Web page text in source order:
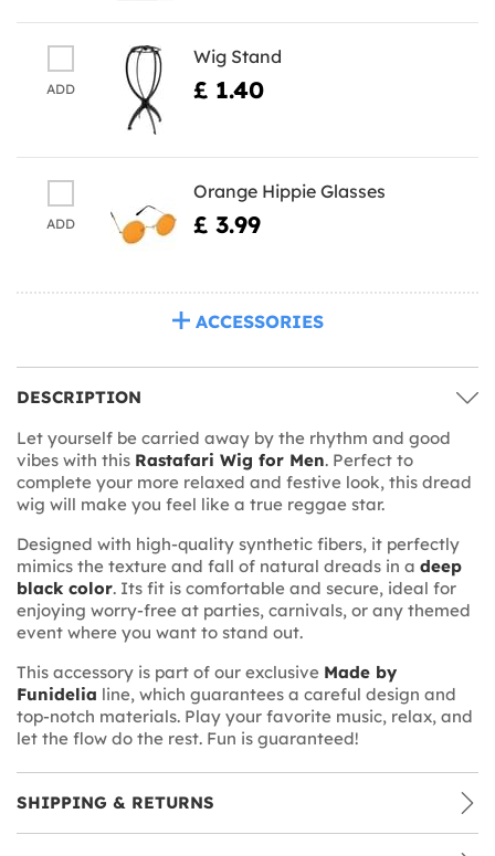
ADD
Wig Stand
£ 1.40
ADD
Orange Hippie Glasses
£ 3.99
ACCESSORIES
DESCRIPTION
Let yourself be carried away by the rhythm and good
vibes with this Rastafari Wig for Men. Perfect to
complete your more relaxed and festive look, this dread
wig will make you feel like a true reggae star.
Designed with high-quality synthetic fibers, it perfectly
mimics the texture and fall of natural dreads in a deep
black color. Its fit is comfortable and secure, ideal for
enjoying worry-free at parties, carnivals, or any themed
event where you want to stand out.
This accessory is part of our exclusive Made by
Funidelia line, which guarantees a careful design and
top-notch materials. Play your favorite music, relax, and
let the flow do the rest. Fun is guaranteed!
SHIPPING & RETURNS